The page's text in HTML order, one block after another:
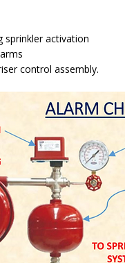
sprinkler activation
control assembly.